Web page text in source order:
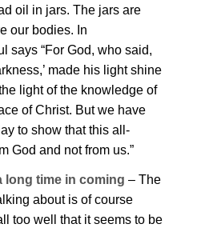
oil in jars. The jars are
our bodies. In
says “For God, who said,
made his light shine
light of the knowledge of
of Christ. But we have
to show that this all-
God and not from us.”
long time in coming – The
about is of course
too well that it seems to be